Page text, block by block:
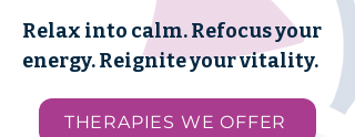
Relax into calm. Refocus your
energy. Reignite your vitality.
THERAPIES WE OFFER